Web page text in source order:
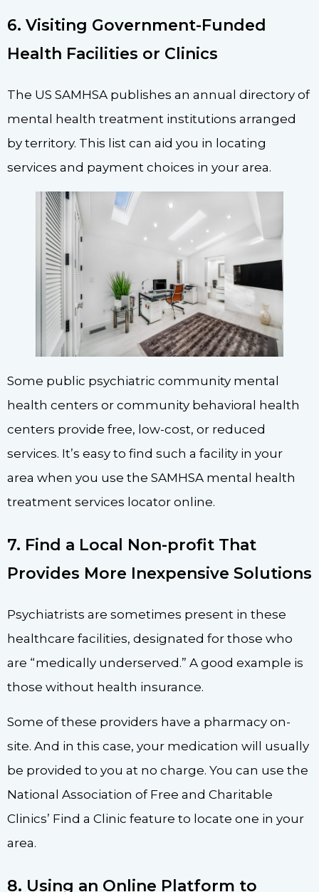
6. Visiting Government-Funded
Health Facilities or Clinics
The US SAMHSA publishes an annual directory of
mental health treatment institutions arranged
by territory. This list can aid you in locating
services and payment choices in your area.
Some public psychiatric community mental
health centers or community behavioral health
centers provide free, low-cost, or reduced
services. It’s easy to find such a facility in your
area when you use the SAMHSA mental health
treatment services locator online.
7. Find a Local Non-profit That
Provides More Inexpensive Solutions
Psychiatrists are sometimes present in these
healthcare facilities, designated for those who
are “medically underserved.” A good example is
those without health insurance.
Some of these providers have a pharmacy on-
site. And in this case, your medication will usually
be provided to you at no charge. You can use the
National Association of Free and Charitable
Clinics’ Find a Clinic feature to locate one in your
area.
8. Using an Online Platform to